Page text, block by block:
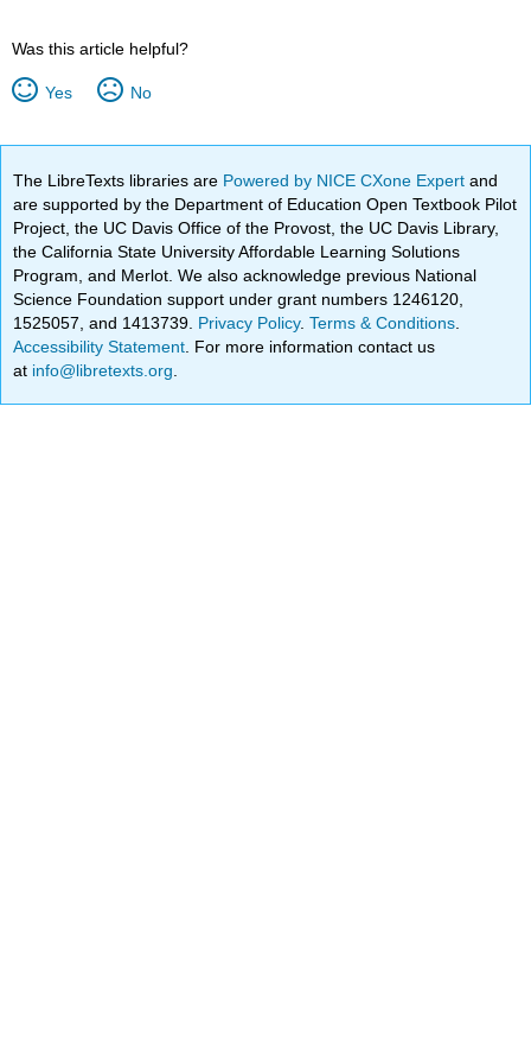
Was this article helpful?
Yes No
The LibreTexts libraries are Powered by NICE CXone Expertand
are supported by the Department of Education Open Textbook Pilot
Project, the UC Davis Office of the Provost, the UC Davis Library,
the California State University Affordable Learning Solutions
Program, and Merlot. We also acknowledge previous National
Science Foundation support under grant numbers 1246120,
1525057, and 1413739. Privacy Policy.Terms & Conditions
Accessibility Statement . For more information contact us
at info@libretexts.org